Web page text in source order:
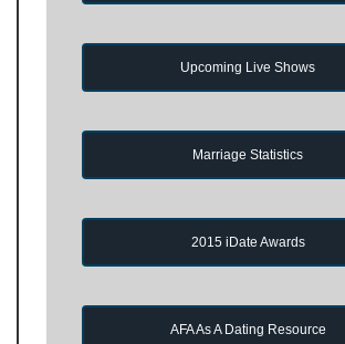
Upcoming Live Shows
Marriage Statistics
2015 iDate Awards
AFA As A Dating Resource